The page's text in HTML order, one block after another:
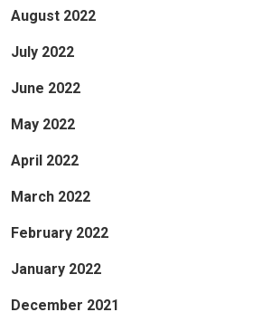
August 2022
July 2022
June 2022
May 2022
April 2022
March 2022
February 2022
January 2022
December 2021